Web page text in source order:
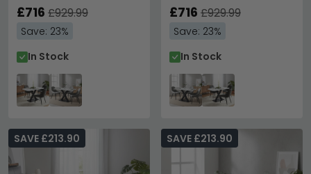
Dark Grey Fabric Chair
£716 £929.99
Save: 23%
In Stock
Grey Fabric Chair
£716 £929.99
Save: 23%
In Stock
SAVE £213.90 SAVE £213.90